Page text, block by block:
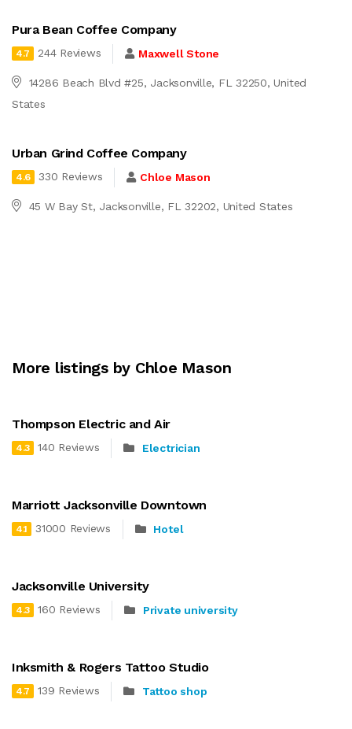
Pura Bean Coffee Company
4.7 244 Reviews Maxwell Stone
14286 Beach Blvd #25, Jacksonville, FL 32250, United
States
Urban Grind Coffee Company
4.6 330 Reviews Chloe Mason
45 W Bay St, Jacksonville, FL 32202, United States
More listings by Chloe Mason
Thompson Electric and Air
4.3 140 Reviews Electrician
Marriott Jacksonville Downtown
4.1 31000 Reviews Hotel
Jacksonville University
4.3 160 Reviews Private university
Inksmith & Rogers Tattoo Studio
4.7 139 Reviews Tattoo shop